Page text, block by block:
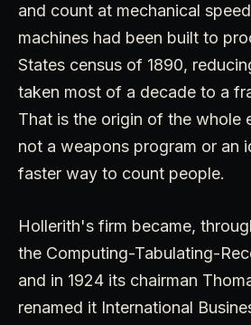
and count at mechanical
machines had been built to
States census of 1890,
taken most of a decade to a
That is the origin of the whole
not a weapons program or an
faster way to count people.
Hollerith's firm became,
the Computing-Tabulating-
and in 1924 its chairman
renamed it International